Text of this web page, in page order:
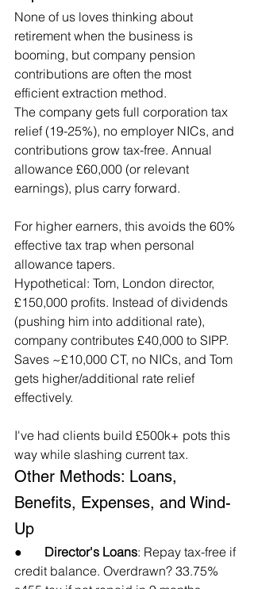
None of us loves thinking about
retirement when the business is
booming, but company pension
contributions are often the most
efficient extraction method.
The company gets full corporation tax
relief (19-25%), no employer NICs, and
contributions grow tax-free. Annual
allowance £60,000 (or relevant
earnings), plus carry forward.
For higher earners, this avoids the 60%
effective tax trap when personal
allowance tapers.
Hypothetical: Tom, London director,
£150,000 profits. Instead of dividends
(pushing him into additional rate),
company contributes £40,000 to SIPP.
Saves ~£10,000 CT, no NICs, and Tom
gets higher/additional rate relief
effectively.
I've had clients build £500k+ pots this
way while slashing current tax.
Other Methods: Loans,
Benefits, Expenses, and Wind-
Up
● Director's Loans: Repay tax-free if
credit balance. Overdrawn? 33.75%